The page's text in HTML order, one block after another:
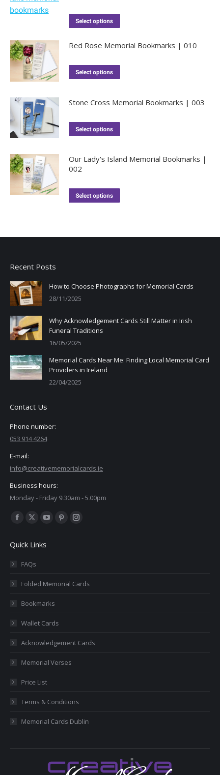
Select options
Red Rose Memorial Bookmarks | 010
Select options
Stone Cross Memorial Bookmarks | 003
Select options
Our Lady's Island Memorial Bookmarks |
002
Select options
Recent Posts
How to Choose Photographs for Memorial Cards
28/11/2025
Why Acknowledgement Cards Still Matter in Irish
Funeral Traditions
16/05/2025
Memorial Cards Near Me: Finding Local Memorial Card
Providers in Ireland
22/04/2025
Contact Us
Phone number:
053 914 4264
E-mail:
info@creativememorialcards.ie
Business hours:
Monday - Friday 9.30am - 5.00pm
Find us on:
Facebook
opens
in
window
X
opens
in
window
YouTube
opens
window
Pinterest
window
Instagram
window
Quick Links
FAQs
Folded Memorial Cards
Bookmarks
Wallet Cards
Acknowledgement Cards
Memorial Verses
Price List
Terms & Conditions
Memorial Cards Dublin